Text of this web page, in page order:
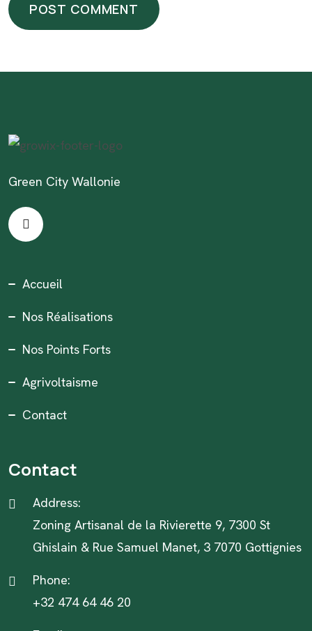
Green City Wallonie
Accueil
Nos Réalisations
Nos Points Forts
Agrivoltaisme
Contact
Contact
Address:
Zoning Artisanal de la Rivierette 9, 7300 St
Ghislain & Rue Samuel Manet, 3 7070 Gottignies
Phone:
+32 474 64 46 20